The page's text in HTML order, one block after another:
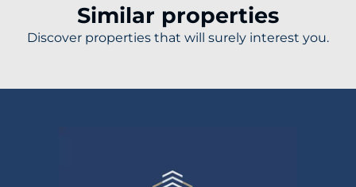
Similar properties
Discover properties that will surely interest you.